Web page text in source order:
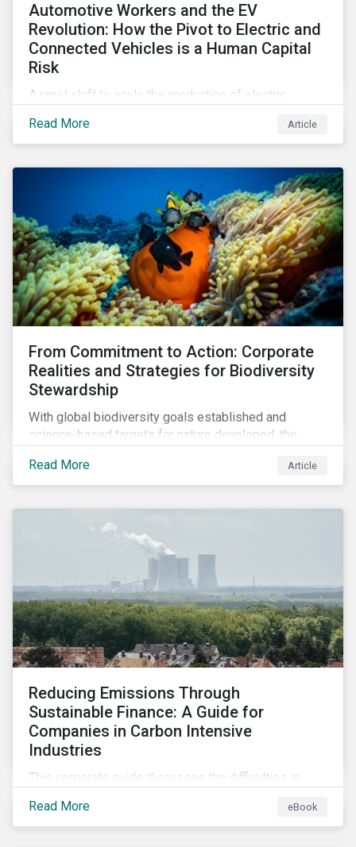
Automotive Workers and the EV
Revolution: How the Pivot to Electric and
Connected Vehicles is a Human Capital
Risk
A rapid shift to scale the production of electric,
both the size and skillset of the auto industry’s
workforce. This article examines how these
challenges are impacting the automotive industry.
Read More Article
From Commitment to Action: Corporate
Realities and Strategies for Biodiversity
Stewardship
With global biodiversity goals established and
science-based targets for nature developed, the
changing course. This article highlights key areas to
advance progress through stewardship initiatives in
Read More Article
Reducing Emissions Through
Sustainable Finance: A Guide for
Companies in Carbon Intensive
Industries
This corporate guide discusses the difficulties in
hard-to-abate sectors and provides key takeaways
so that companies can take advantage of the
Read More eBook